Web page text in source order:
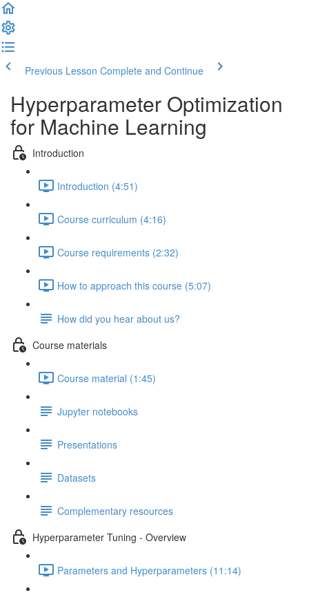
Previous Lesson Complete and Continue
Hyperparameter Optimization
for Machine Learning
Introduction
Introduction (4:51)
Course curriculum (4:16)
Course requirements (2:32)
How to approach this course (5:07)
How did you hear about us?
Course materials
Course material (1:45)
Jupyter notebooks
Presentations
Datasets
Complementary resources
Hyperparameter Tuning - Overview
Parameters and Hyperparameters (11:14)